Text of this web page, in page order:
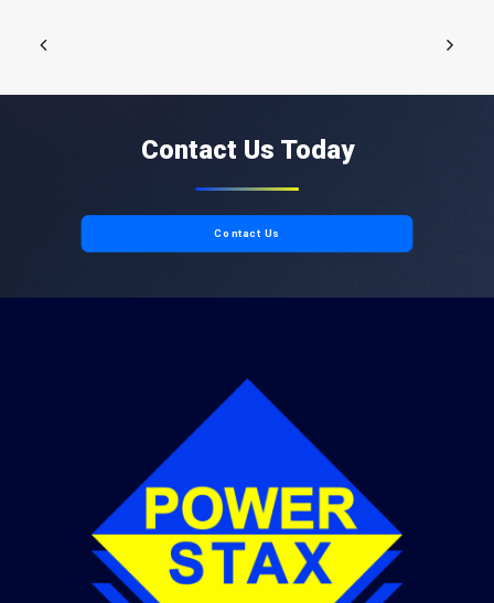
Contact Us Today
Contact Us